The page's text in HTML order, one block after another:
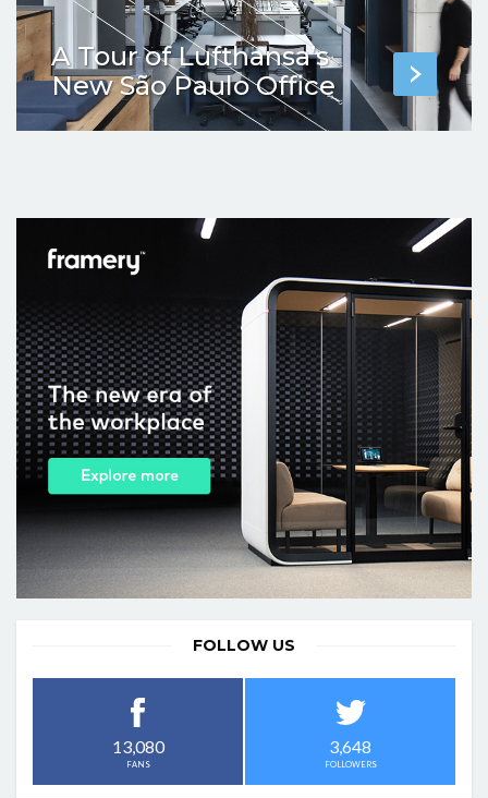
A Tour of Lufthansa’s
New São Paulo Office
FOLLOW US
13,080
FANS
3,648
FOLLOWERS